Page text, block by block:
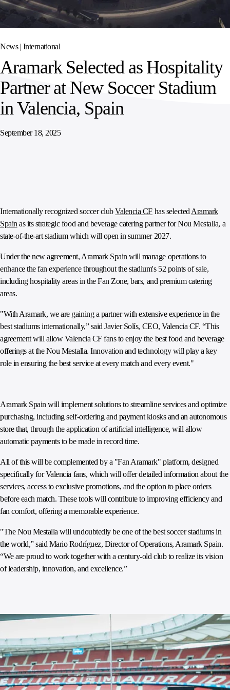
AUSTRIA
IRELAND
SPAIN
UNITED KINGDOM
DIFFERENCE
HOSPITALITY
MANAGEMENT
CHAIN
&
LEISURE
WORKFORCE
GENERAL
THOUGHT
News | International
Aramark Selected as Hospitality
Partner at New Soccer Stadium
in Valencia, Spain
September 18, 2025
Internationally recognized soccer clubValencia CF has selected Aramark
Spain as its strategic food and beverage catering partner for Nou Mestalla, a
state-of-the-art stadium which will open in summer 2027.
Under the new agreement, Aramark Spain will manage operations to
enhance the fan experience throughout the stadium's 52 points of sale,
including hospitality areas in the Fan Zone, bars, and premium catering
areas.
"With Aramark, we are gaining a partner with extensive experience in the
best stadiums internationally,” said Javier Solís, CEO, Valencia CF. “This
agreement will allow Valencia CF fans to enjoy the best food and beverage
offerings at the Nou Mestalla. Innovation and technology will play a key
role in ensuring the best service at every match and every event."
Aramark Spain will implement solutions to streamline services and optimize
purchasing, including self-ordering and payment kiosks and an autonomous
store that, through the application of artificial intelligence, will allow
automatic payments to be made in record time.
All of this will be complemented by a "Fan Aramark" platform, designed
specifically for Valencia fans, which will offer detailed information about the
services, access to exclusive promotions, and the option to place orders
before each match. These tools will contribute to improving efficiency and
fan comfort, offering a memorable experience.
"The Nou Mestalla will undoubtedly be one of the best soccer stadiums in
the world,” said Mario Rodríguez, Director of Operations, Aramark Spain.
“We are proud to work together with a century-old club to realize its vision
of leadership, innovation, and excellence.”